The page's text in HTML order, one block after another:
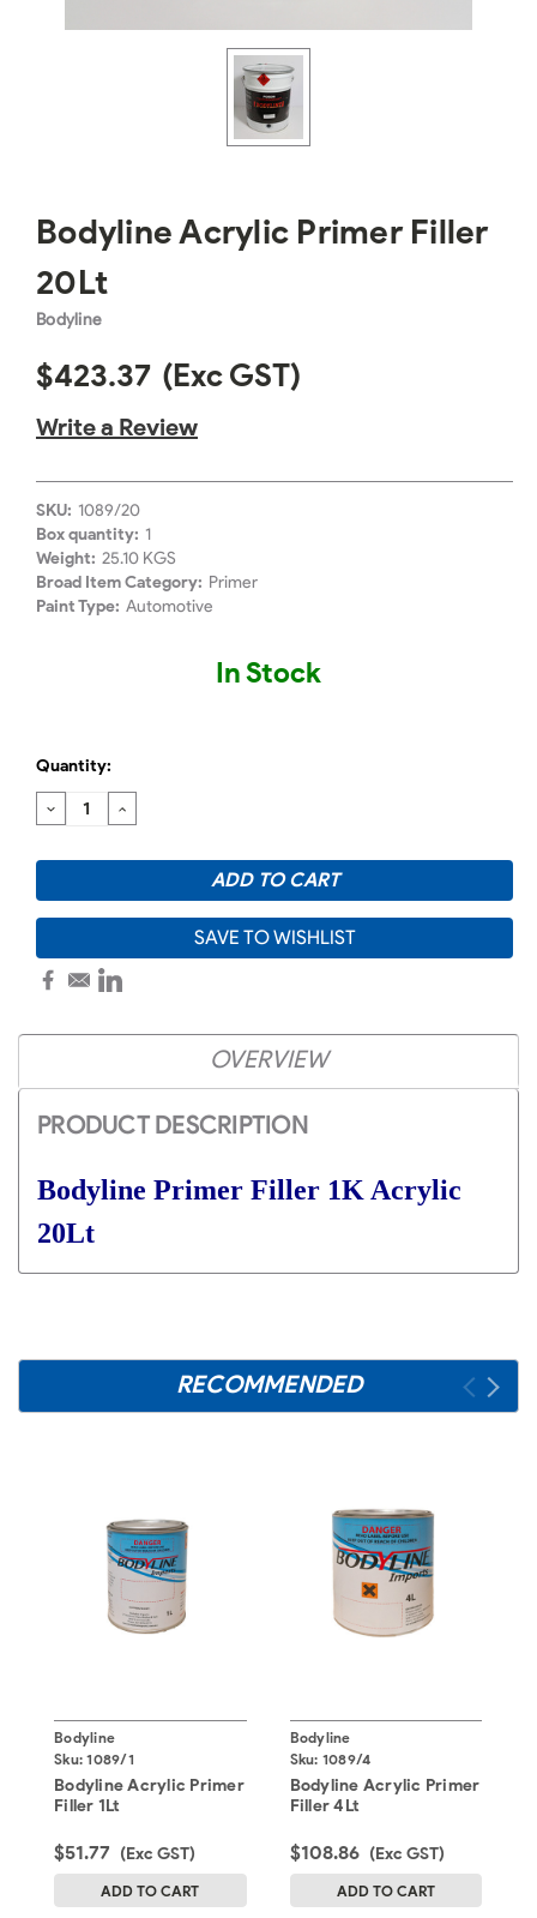
Bodyline Acrylic Primer Filler
20Lt
Bodyline
$423.37 (Exc GST)
Write a Review
SKU: 1089/20
Box quantity: 1
Weight: 25.10 KGS
Broad Item Category: Primer
Paint Type: Automotive
In Stock
Quantity:
DECREASE
QUANTITY:
INCREASE
QUANTITY:
SAVE TO WISHLIST
OVERVIEW
PRODUCT DESCRIPTION
Bodyline Primer Filler 1K Acrylic
20Lt
RECOMMENDED
Bodyline
Sku: 1089/1
Bodyline Acrylic Primer
Filler 1Lt
$51.77 (Exc GST)
ADD TO CART
Bodyline
Sku: 1089/4
Bodyline Acrylic Primer
Filler 4Lt
$108.86 (Exc GST)
ADD TO CART